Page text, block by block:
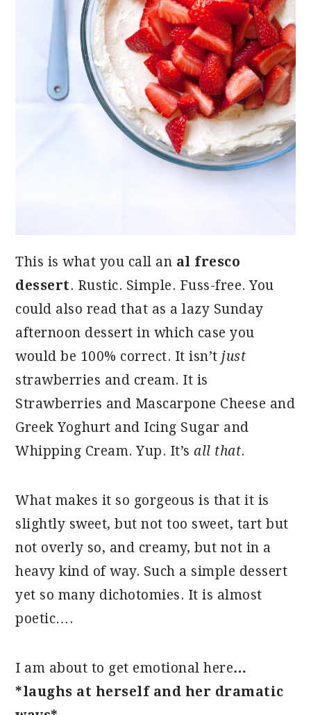
This is what you call an al fresco
dessert. Rustic. Simple. Fuss-free. You
could also read that as a lazy Sunday
afternoon dessert in which case you
would be 100% correct. It isn’t just
strawberries and cream. It is
Strawberries and Mascarpone Cheese and
Greek Yoghurt and Icing Sugar and
Whipping Cream. Yup. It’sall that.
What makes it so gorgeous is that it is
slightly sweet, but not too sweet, tart but
not overly so, and creamy, but not in a
heavy kind of way. Such a simple dessert
yet so many dichotomies. It is almost
poetic….
I am about to get emotional here…
*laughs at herself and her dramatic